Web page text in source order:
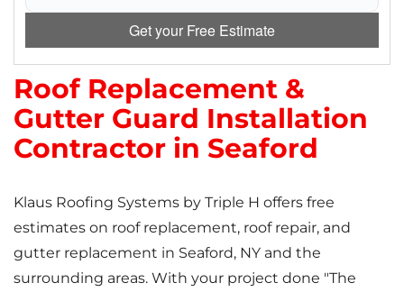
Get your Free Estimate
Roof Replacement &
Gutter Guard Installation
Contractor in Seaford
Klaus Roofing Systems by Triple H offers free
estimates on roof replacement, roof repair, and
gutter replacement in Seaford, NY and the
surrounding areas. With your project done "The